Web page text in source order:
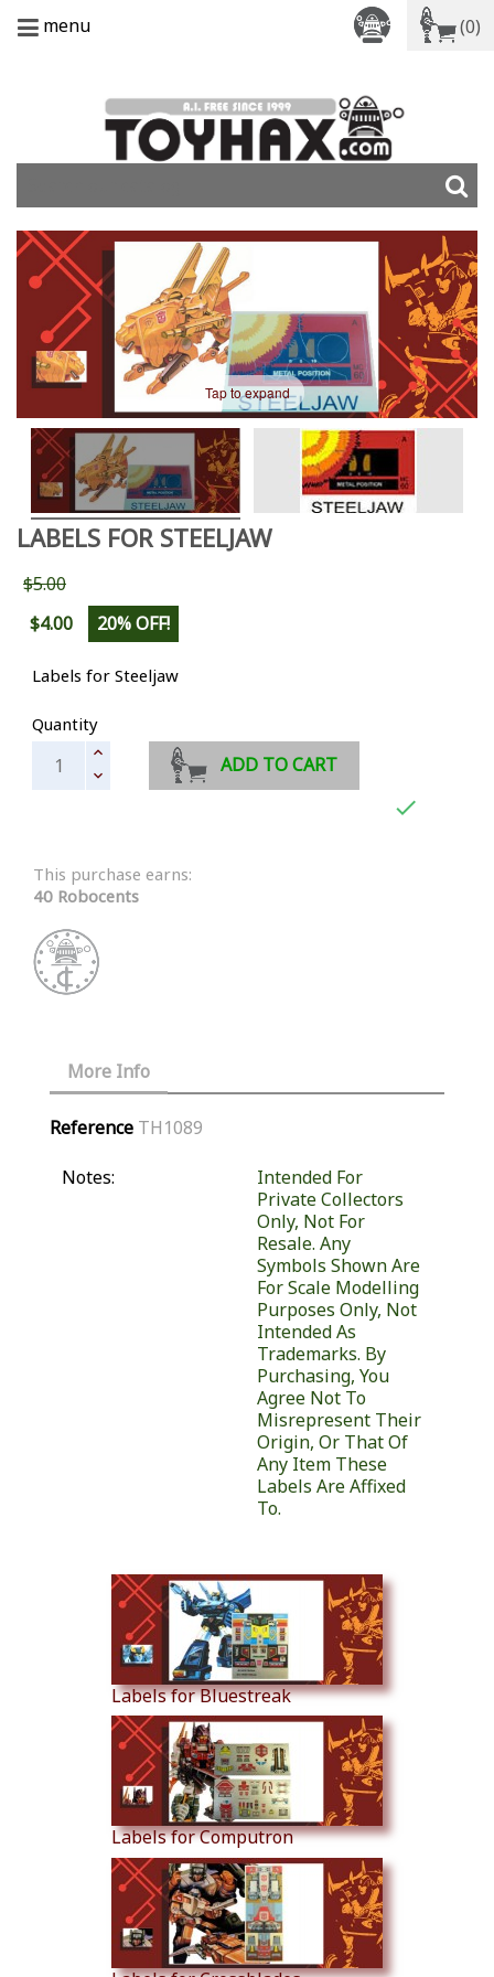
menu (0)
Tap to expand
LABELS FOR STEELJAW
$5.00
$4.00
20% OFF!
Labels for Steeljaw
Quantity
ADD TO CART

This purchase earns:
40 Robocents
More Info
Reference TH1089
Notes:
Intended For
Private Collectors
Only, Not For
Resale. Any
Symbols Shown Are
For Scale Modelling
Purposes Only, Not
Intended As
Trademarks. By
Purchasing, You
Agree Not To
Misrepresent Their
Origin, Or That Of
Any Item These
Labels Are Affixed
To.
Labels for Bluestreak
Labels for Computron